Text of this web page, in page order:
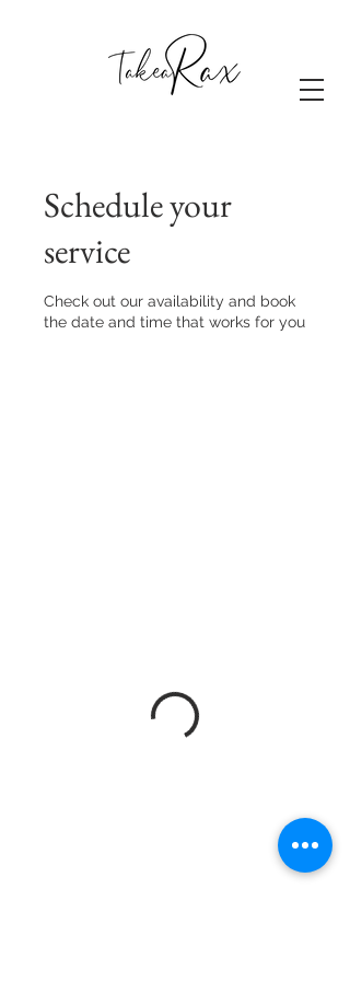
Schedule your
service
Check out our availability and book
the date and time that works for you